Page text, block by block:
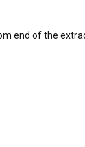
end of the